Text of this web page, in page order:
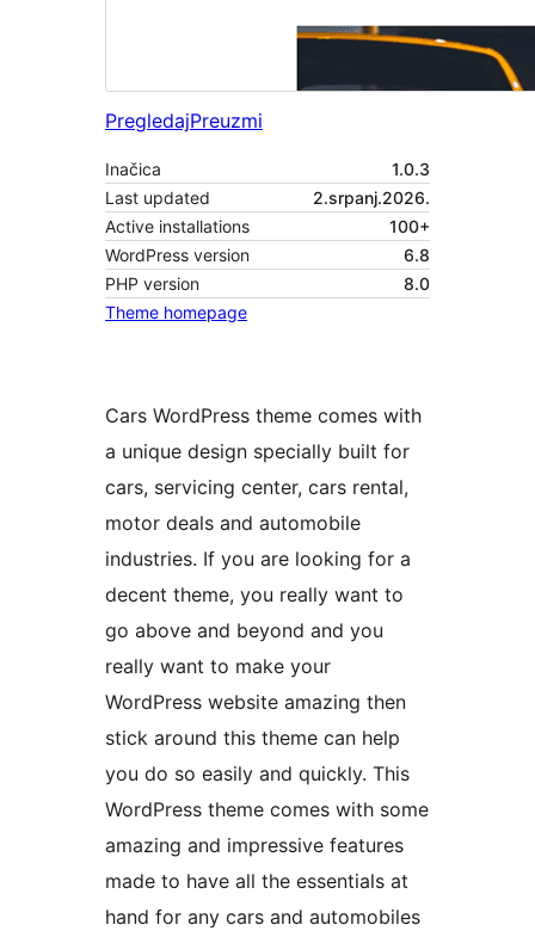
PregledajPreuzmi
Inačica
1.0.3
Last updated
2.srpanj.2026.
Active installations
100+
WordPress version
6.8
PHP version
8.0
Theme homepage
Cars WordPress theme comes with
a unique design specially built for
cars, servicing center, cars rental,
motor deals and automobile
industries. If you are looking for a
decent theme, you really want to
go above and beyond and you
really want to make your
WordPress website amazing then
stick around this theme can help
you do so easily and quickly. This
WordPress theme comes with some
amazing and impressive features
made to have all the essentials at
hand for any cars and automobiles